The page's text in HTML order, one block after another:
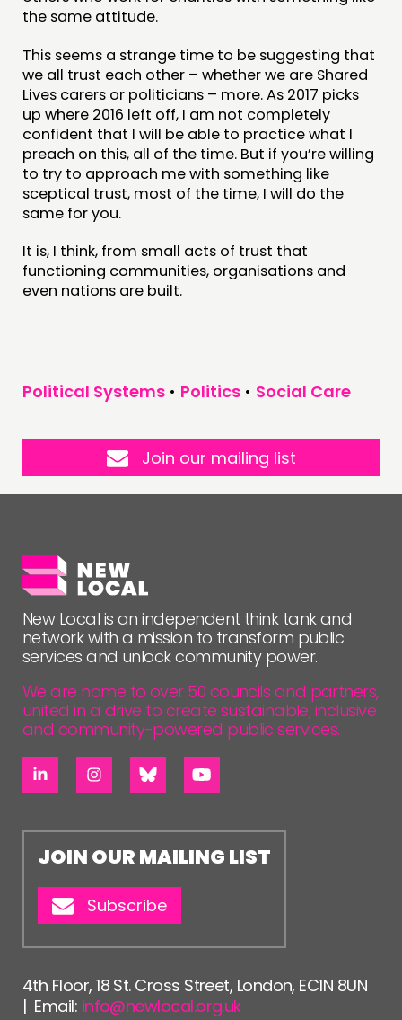
the same attitude.
This seems a strange time to be suggesting that
we all trust each other – whether we are Shared
Lives carers or politicians – more. As 2017 picks
up where 2016 left off, I am not completely
confident that I will be able to practice what I
preach on this, all of the time. But if you’re willing
to try to approach me with something like
sceptical trust, most of the time, I will do the
same for you.
It is, I think, from small acts of trust that
functioning communities, organisations and
even nations are built.
Political Systems • Politics • Social Care
Join our mailing list
New Local is an independent think tank and
network with a mission to transform public
services and unlock community power.
We are home to over 50 councils and partners,
united in a drive to create sustainable, inclusive
and community-powered public services.
JOIN OUR MAILING LIST
Subscribe
4th Floor, 18 St. Cross Street, London, EC1N 8UN
| Email: info@newlocal.org.uk